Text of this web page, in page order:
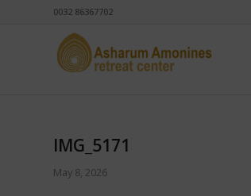
0032 86367702
IMG_5171
May 8, 2026